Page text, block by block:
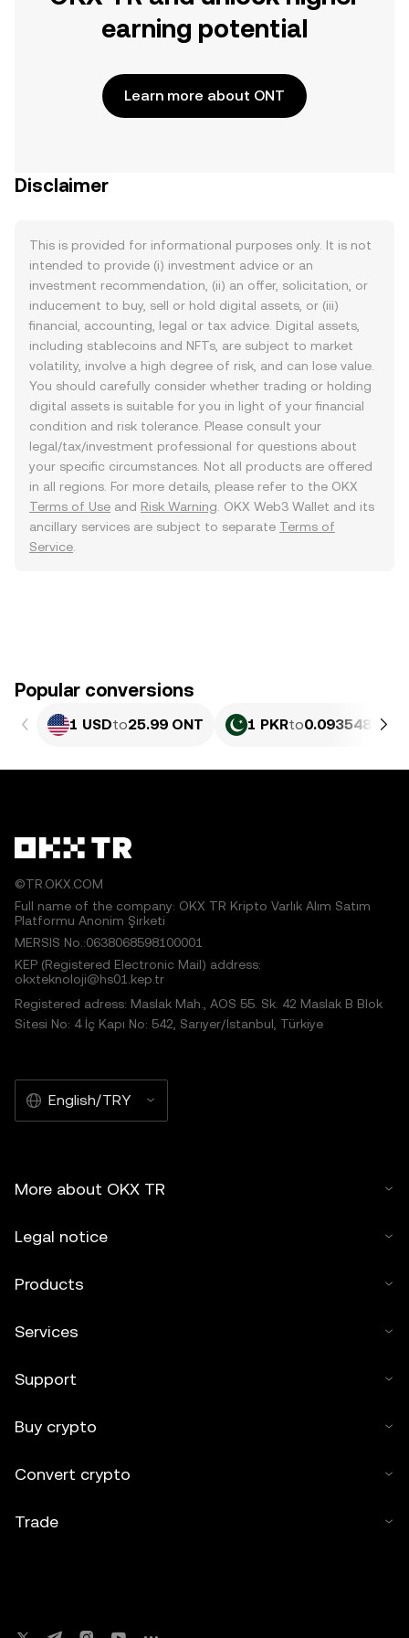
earning potential
Learn more about ONT
Disclaimer
This is provided for informational purposes only. It is not
intended to provide (i) investment advice or an
investment recommendation, (ii) an offer, solicitation, or
inducement to buy, sell or hold digital assets, or (iii)
financial, accounting, legal or tax advice. Digital assets,
including stablecoins and NFTs, are subject to market
volatility, involve a high degree of risk, and can lose value.
You should carefully consider whether trading or holding
digital assets is suitable for you in light of your financial
condition and risk tolerance. Please consult your
legal/tax/investment professional for questions about
your specific circumstances. Not all products are offered
in all regions. For more details, please refer to the OKX
Terms of Use and Risk Warning . OKX Web3 Wallet and its
ancillary services are subject to separate Terms of
Service
Popular conversions
1 USDto25.99 ONT 1 PKRto0.093548 ONT
©TR.OKX.COM
Full name of the company: OKX TR Kripto Varlık Alım Satım
Platformu Anonim Şirketi
MERSIS No.:0638068598100001
KEP (Registered Electronic Mail) address:
okxteknoloji@hs01.kep.tr
Registered adress: Maslak Mah., AOS 55. Sk. 42 Maslak B Blok
Sitesi No: 4 İç Kapı No: 542, Sarıyer/İstanbul, Türkiye
English/TRY
More about OKX TR
Legal notice
Products
Services
Support
Buy crypto
Convert crypto
Trade